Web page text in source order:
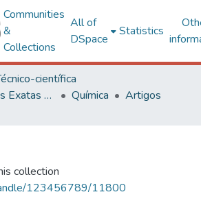
Communities
&
Collections
All of
DSpace
Statistics
científica
Centro de Ciências Exatas e Tecnológicas
Química
Artigos
collection
123456789/11800